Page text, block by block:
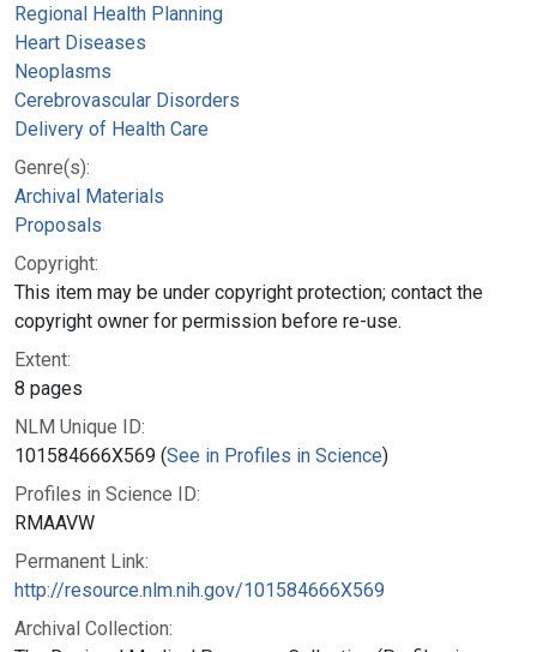
Regional Health Planning
Heart Diseases
Neoplasms
Cerebrovascular Disorders
Delivery of Health Care
Genre(s):
Archival Materials
Proposals
Copyright:
This item may be under copyright protection; contact the
copyright owner for permission before re-use.
Extent:
8 pages
NLM Unique ID:
101584666X569 (See in Profiles in Science)
Profiles in Science ID:
RMAAVW
Permanent Link:
http://resource.nlm.nih.gov/101584666X569
Archival Collection: